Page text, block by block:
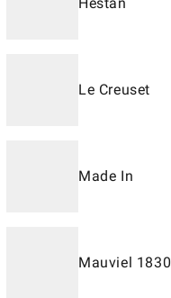
Le Creuset
Made In
Mauviel 1830